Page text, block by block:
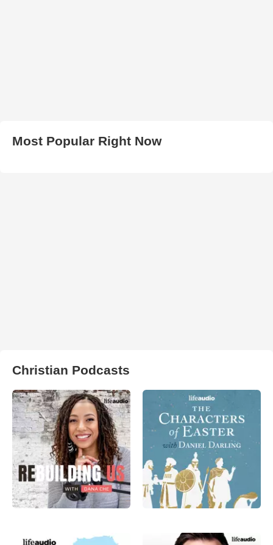
Most Popular Right Now
Christian Podcasts